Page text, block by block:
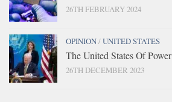
26TH FEBRUARY 2024
OPINION/UNITED STATES
The United States Of Power
26TH DECEMBER 2023